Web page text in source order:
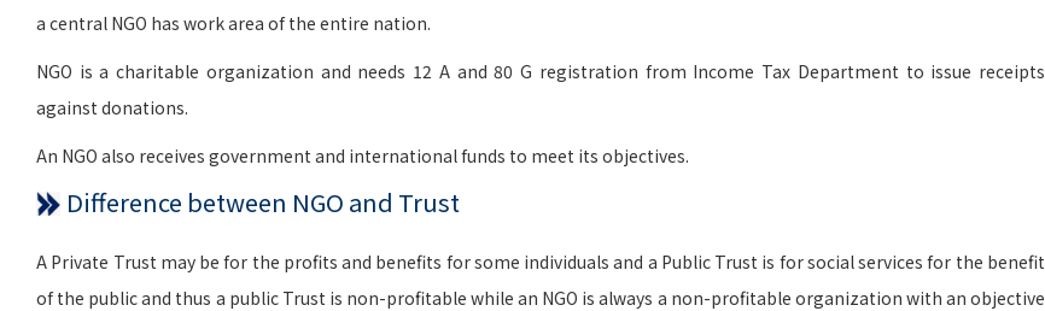
a central NGO has work area of the entire nation.
NGO is a charitable organization and needs 12 A and 80 G registration from Income Tax Department to issue receipts
against donations.
An NGO also receives government and international funds to meet its objectives.
Difference between NGO and Trust
A Private Trust may be for the profits and benefits for some individuals and a Public Trust is for social services for the benefit
of the public and thus a public Trust is non-profitable while an NGO is always a non-profitable organization with an objective